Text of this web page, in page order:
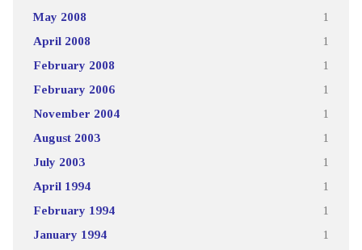
May 2008 1
April 2008 1
February 2008 1
February 2006 1
November 2004 1
August 2003 1
July 2003 1
April 1994 1
February 1994 1
January 1994 1